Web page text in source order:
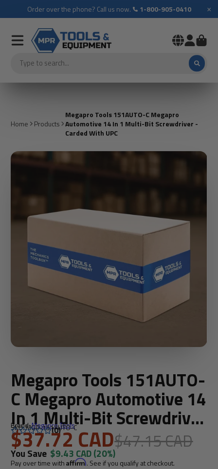
Order over the phone? Call us now. 1-800-905-0410 ×
Home Products
Megapro Tools 151AUTO-C Megapro
Automotive 14 In 1 Multi-Bit Screwdriver -
Carded With UPC
Megapro Tools 151AUTO-
C Megapro Automotive 14
In 1 Multi-Bit Screwdriver
- Carded With UPC
Brand:Megapro Tools
SKU: MGP-151AUTO-C
(0)
$37.72 CAD$47.15 CAD
You Save $9.43 CAD(20%)
Pay over time withAffirm. See if you qualify at checkout.